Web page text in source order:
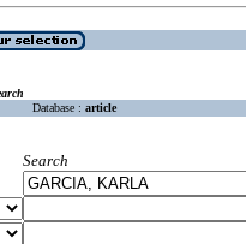
Database : article
Search